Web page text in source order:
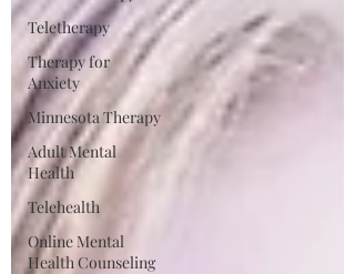
Teletherapy
Therapy for
Anxiety
Minnesota Therapy
Adult Mental
Health
Telehealth
Online Mental
Health Counseling